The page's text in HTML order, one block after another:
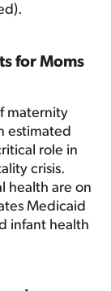
for Moms
maternity
estimated
role in
crisis.
health are on
Medicaid
infant health